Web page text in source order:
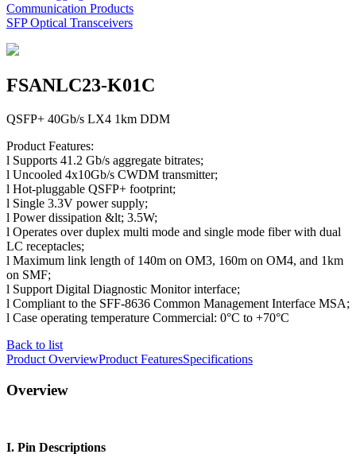
Communication Products
SFP Optical Transceivers
FSANLC23-K01C
QSFP+ 40Gb/s LX4 1km DDM
Product Features:
l Supports 41.2 Gb/s aggregate bitrates;
l Uncooled 4x10Gb/s CWDM transmitter;
l Hot-pluggable QSFP+ footprint;
l Single 3.3V power supply;
l Power dissipation &lt; 3.5W;
l Operates over duplex multi mode and single mode fiber with dual
LC receptacles;
l Maximum link length of 140m on OM3, 160m on OM4, and 1km
on SMF;
l Support Digital Diagnostic Monitor interface;
l Compliant to the SFF-8636 Common Management Interface MSA;
l Case operating temperature Commercial: 0°C to +70°C
Back to list
Product OverviewProduct FeaturesSpecifications
Overview
I. Pin Descriptions